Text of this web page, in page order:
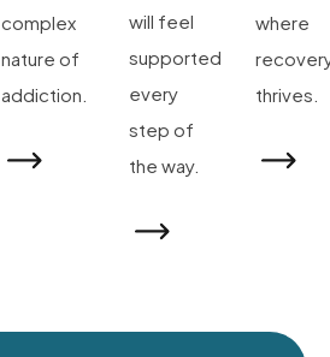
complex
nature of
addiction.
will feel
supported
every
step of
the way.
where
thrives.